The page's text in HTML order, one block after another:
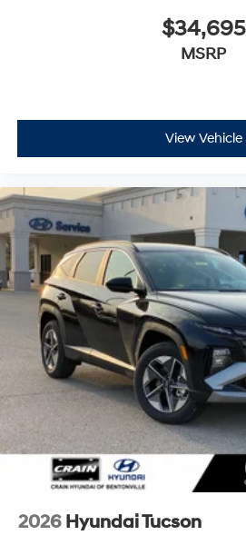
$34,695
MSRP
View Vehicle
2026 Hyundai Tucson